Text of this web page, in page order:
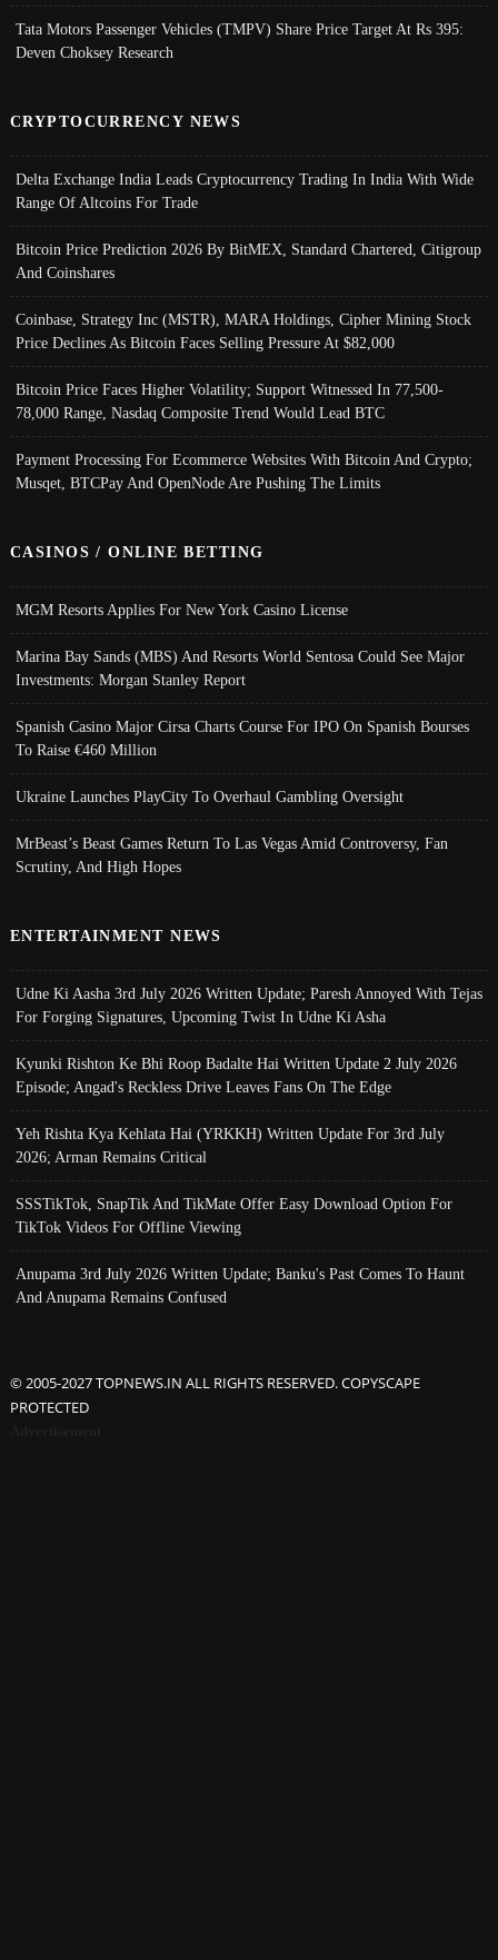
Tata Motors Passenger Vehicles (TMPV) Share Price Target At Rs 395:
Deven Choksey Research
CRYPTOCURRENCY NEWS
Delta Exchange India Leads Cryptocurrency Trading In India With Wide
Range Of Altcoins For Trade
Bitcoin Price Prediction 2026 By BitMEX, Standard Chartered, Citigroup
And Coinshares
Coinbase, Strategy Inc (MSTR), MARA Holdings, Cipher Mining Stock
Price Declines As Bitcoin Faces Selling Pressure At $82,000
Bitcoin Price Faces Higher Volatility; Support Witnessed In 77,500-
78,000 Range, Nasdaq Composite Trend Would Lead BTC
Payment Processing For Ecommerce Websites With Bitcoin And Crypto;
Musqet, BTCPay And OpenNode Are Pushing The Limits
CASINOS / ONLINE BETTING
MGM Resorts Applies For New York Casino License
Marina Bay Sands (MBS) And Resorts World Sentosa Could See Major
Investments: Morgan Stanley Report
Spanish Casino Major Cirsa Charts Course For IPO On Spanish Bourses
To Raise €460 Million
Ukraine Launches PlayCity To Overhaul Gambling Oversight
MrBeast’s Beast Games Return To Las Vegas Amid Controversy, Fan
Scrutiny, And High Hopes
ENTERTAINMENT NEWS
Udne Ki Aasha 3rd July 2026 Written Update; Paresh Annoyed With Tejas
For Forging Signatures, Upcoming Twist In Udne Ki Asha
Kyunki Rishton Ke Bhi Roop Badalte Hai Written Update 2 July 2026
Episode; Angad's Reckless Drive Leaves Fans On The Edge
Yeh Rishta Kya Kehlata Hai (YRKKH) Written Update For 3rd July
2026; Arman Remains Critical
SSSTikTok, SnapTik And TikMate Offer Easy Download Option For
TikTok Videos For Offline Viewing
Anupama 3rd July 2026 Written Update; Banku's Past Comes To Haunt
And Anupama Remains Confused
© 2005-2027 TOPNEWS.IN ALL RIGHTS RESERVED. COPYSCAPE
PROTECTED